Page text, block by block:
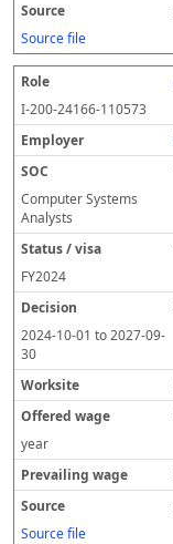
Source file
I-200-24166-110573
Computer Systems
Analysts
FY2024
2024-10-01 to2027-09-
30
year
Source file